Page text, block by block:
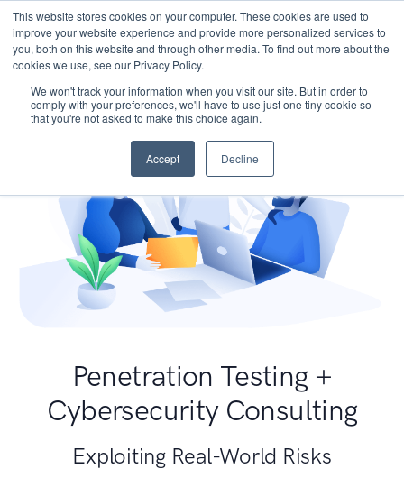
This website stores cookies on your computer. These cookies are used to
improve your website experience and provide more personalized services to
you, both on this website and through other media. To find out more about the
cookies we use, see our Privacy Policy.
We won't track your information when you visit our site. But in order to
comply with your preferences, we'll have to use just one tiny cookie so
that you're not asked to make this choice again.
Accept Decline
Penetration Testing +
Cybersecurity Consulting
Exploiting Real-World Risks